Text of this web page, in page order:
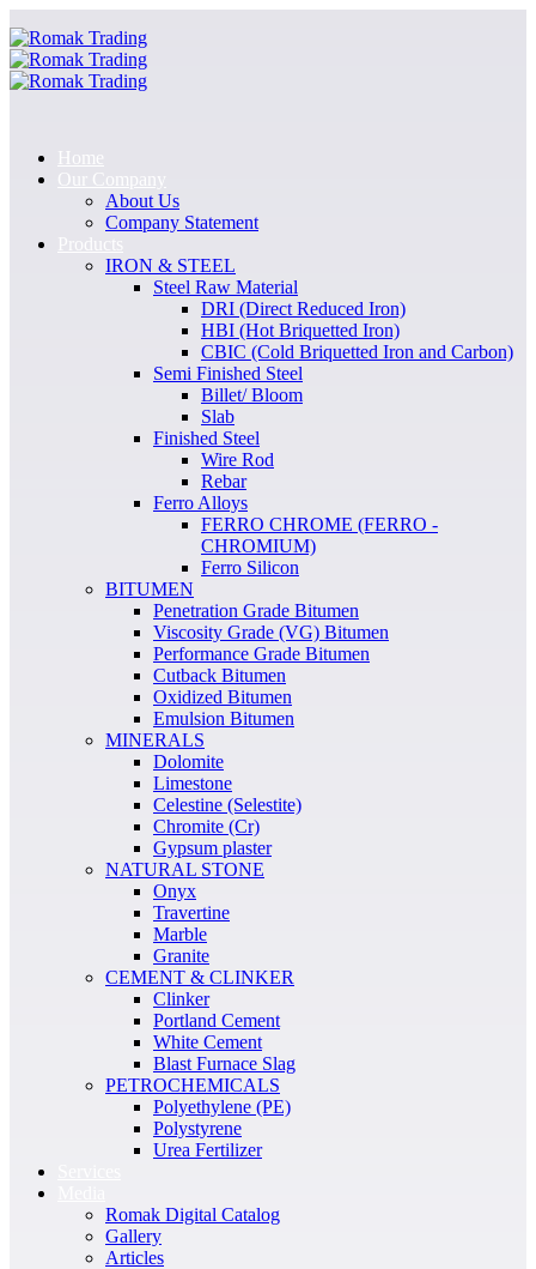
Home
Our Company
About Us
Company Statement
Products
IRON & STEEL
Steel Raw Material
DRI (Direct Reduced Iron)
HBI (Hot Briquetted Iron)
CBIC (Cold Briquetted Iron and Carbon)
Semi Finished Steel
Billet/ Bloom
Slab
Finished Steel
Wire Rod
Rebar
Ferro Alloys
FERRO CHROME (FERRO -
CHROMIUM)
Ferro Silicon
BITUMEN
Penetration Grade Bitumen
Viscosity Grade (VG) Bitumen
Performance Grade Bitumen
Cutback Bitumen
Oxidized Bitumen
Emulsion Bitumen
MINERALS
Dolomite
Limestone
Celestine (Selestite)
Chromite (Cr)
Gypsum plaster
NATURAL STONE
Onyx
Travertine
Marble
Granite
CEMENT & CLINKER
Clinker
Portland Cement
White Cement
Blast Furnace Slag
PETROCHEMICALS
Polyethylene (PE)
Polystyrene
Urea Fertilizer
Romak Digital Catalog
Gallery
Articles